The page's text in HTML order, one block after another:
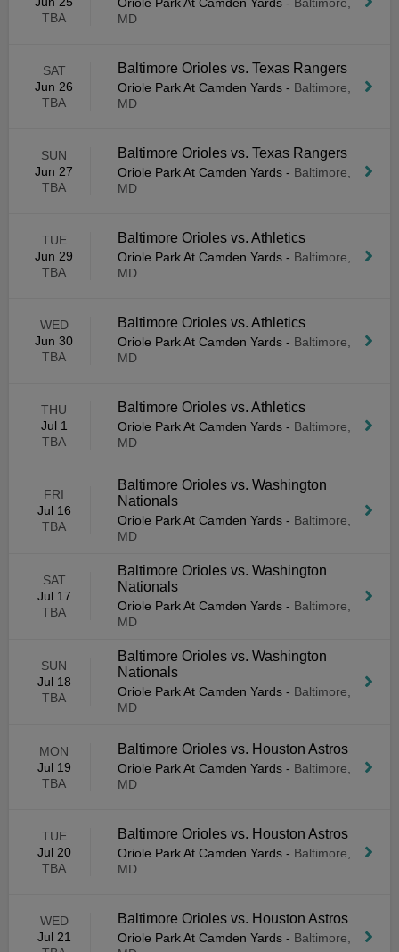
TBA
MD
SAT
Jun 26
TBA
Baltimore Orioles vs. Texas Rangers
Oriole Park At Camden Yards - Baltimore,
MD
SUN
Jun 27
TBA
Baltimore Orioles vs. Texas Rangers
Oriole Park At Camden Yards - Baltimore,
MD
TUE
Jun 29
TBA
Baltimore Orioles vs. Athletics
Oriole Park At Camden Yards - Baltimore,
MD
WED
Jun 30
TBA
Baltimore Orioles vs. Athletics
Oriole Park At Camden Yards - Baltimore,
MD
THU
Jul 1
TBA
Baltimore Orioles vs. Athletics
Oriole Park At Camden Yards - Baltimore,
MD
FRI
Jul 16
TBA
Baltimore Orioles vs. Washington
Nationals
Oriole Park At Camden Yards - Baltimore,
MD
SAT
Jul 17
TBA
Baltimore Orioles vs. Washington
Nationals
Oriole Park At Camden Yards - Baltimore,
MD
SUN
Jul 18
TBA
Baltimore Orioles vs. Washington
Nationals
Oriole Park At Camden Yards - Baltimore,
MD
MON
Jul 19
TBA
Baltimore Orioles vs. Houston Astros
Oriole Park At Camden Yards - Baltimore,
MD
TUE
Jul 20
TBA
Baltimore Orioles vs. Houston Astros
Oriole Park At Camden Yards - Baltimore,
MD
WED
Jul 21
Baltimore Orioles vs. Houston Astros
Oriole Park At Camden Yards - Baltimore,